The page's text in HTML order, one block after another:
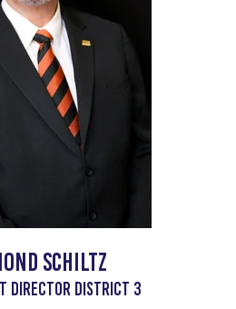
Schiltz
Director District 3